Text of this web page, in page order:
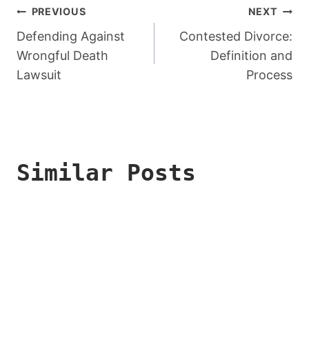
Post
Navigation
PREVIOUS
Defending Against
Wrongful Death
Lawsuit
NEXT
Contested Divorce:
Definition and
Process
Similar Posts